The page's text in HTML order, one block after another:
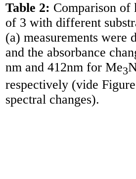
Table 2: Comparison of
of 3 with different
(a) measurements were
and the absorbance
nm and 412nm for Me3
respectively (vide
spectral changes).